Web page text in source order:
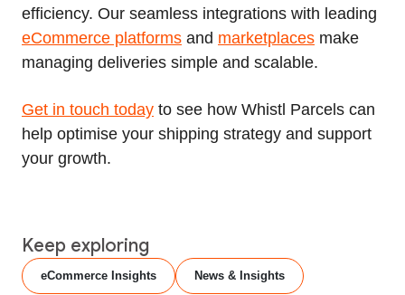
efficiency. Our seamless integrations with leading
eCommerce platforms and marketplaces make
managing deliveries simple and scalable.
Get in touch today to see how Whistl Parcels can
help optimise your shipping strategy and support
your growth.
Keep exploring
eCommerce Insights News & Insights